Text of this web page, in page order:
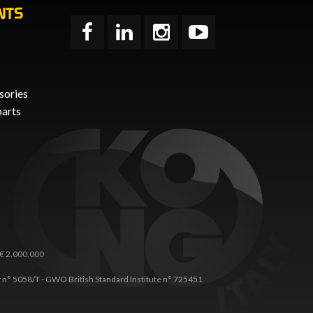
2.000.000
5058/T - GWO British Standard Institute n° 725451